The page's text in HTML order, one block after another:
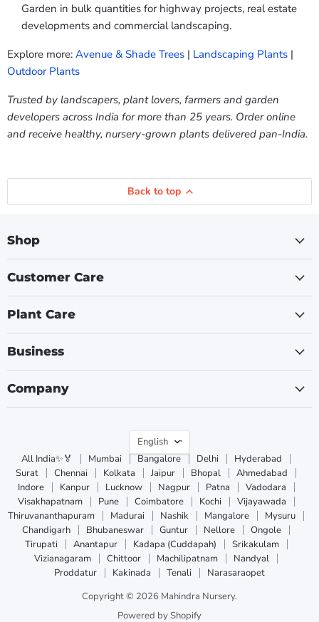
Garden in bulk quantities for highway projects, real estate
developments and commercial landscaping.
Explore more: Avenue & Shade Trees | Landscaping Plants |
Outdoor Plants
Trusted by landscapers, plant lovers, farmers and garden
developers across India for more than 25 years. Order online
and receive healthy, nursery-grown plants delivered pan-India.
Back to top
Shop
Customer Care
Plant Care
Business
Company
Language
English
All India✨🏅
Mumbai Bangalore Delhi
Hyderabad
Surat
Chennai Kolkata Jaipur Bhopal
Ahmedabad
Indore
Kanpur Lucknow Nagpur Patna
Vadodara
Visakhapatnam
Pune Coimbatore Kochi
Vijayawada
Thiruvananthapuram
Madurai Nashik Mangalore
Mysuru
Chandigarh
Bhubaneswar Guntur Nellore
Ongole
Tirupati
Anantapur Kadapa (Cuddapah)
Srikakulam
Vizianagaram
Chittoor Machilipatnam
Nandyal
Proddatur
Kakinada Tenali
Narasaraopet
Copyright © 2026 Mahindra Nursery.
Powered by Shopify